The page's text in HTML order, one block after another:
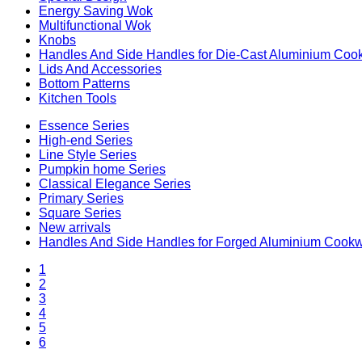
Energy Saving Wok
Multifunctional Wok
Knobs
Handles And Side Handles for Die-Cast Aluminium
Lids And Accessories
Bottom Patterns
Kitchen Tools
Essence Series
High-end Series
Line Style Series
Pumpkin home Series
Classical Elegance Series
Primary Series
Square Series
New arrivals
Handles And Side Handles for Forged Aluminium
1
2
3
4
5
6